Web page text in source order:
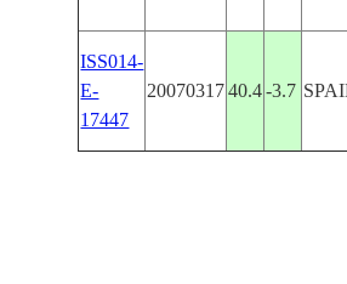
ISS014-
E-
17447
20070317 40.4 -3.7